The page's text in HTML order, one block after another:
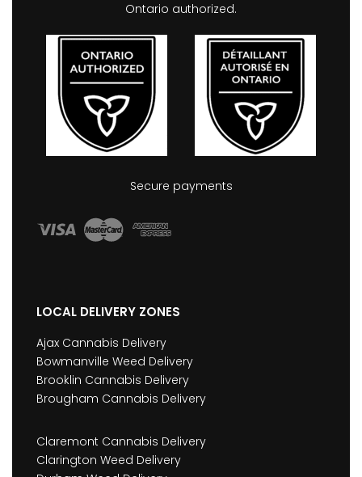
Ontario authorized.
Secure payments
LOCAL DELIVERY ZONES
Ajax Cannabis Delivery
Bowmanville Weed Delivery
Brooklin Cannabis Delivery
Brougham Cannabis Delivery
Claremont Cannabis Delivery
Clarington Weed Delivery